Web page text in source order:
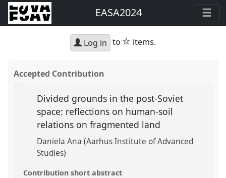
EASA2024
Log in to star
items.
Accepted Contribution
Divided grounds in the post-Soviet
space: reflections on human-soil
relations on fragmented land
Daniela Ana (Aarhus Institute of Advanced
Studies)
Contribution short abstract